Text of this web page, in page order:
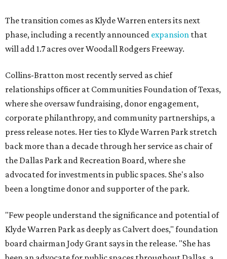
The transition comes as Klyde Warren enters its next
phase, including a recently announced expansion that
will add 1.7 acres over Woodall Rodgers Freeway.
Collins-Bratton most recently served as chief
relationships officer at Communities Foundation of Texas,
where she oversaw fundraising, donor engagement,
corporate philanthropy, and community partnerships, a
press release notes. Her ties to Klyde Warren Park stretch
back more than a decade through her service as chair of
the Dallas Park and Recreation Board, where she
advocated for investments in public spaces. She's also
been a longtime donor and supporter of the park.
"Few people understand the significance and potential of
Klyde Warren Park as deeply as Calvert does," foundation
board chairman Jody Grant says in the release. "She has